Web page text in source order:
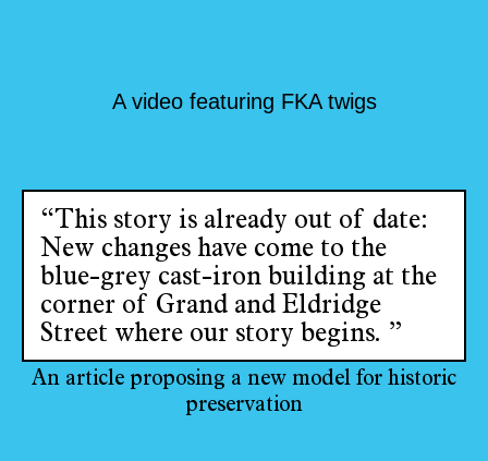
A video featuring FKA twigs
“This story is already out of date:
New changes have come to the
blue-grey cast-iron building at the
corner of Grand and Eldridge
Street where our story begins. ”
An article proposing a new model for historic
preservation